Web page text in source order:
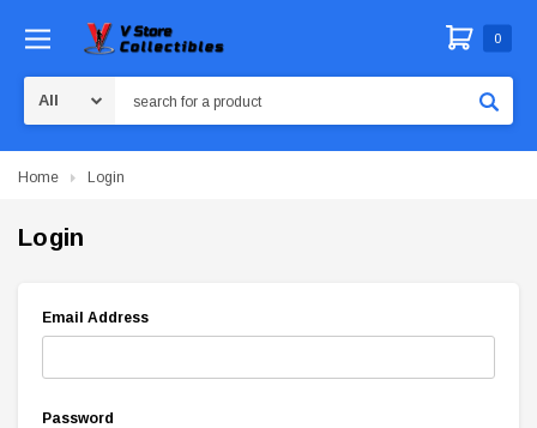
0
Home Login
Login
Email Address
Password